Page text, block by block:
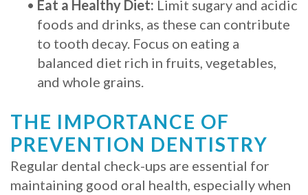
• Eat a Healthy Diet: Limit sugary and acidic
foods and drinks, as these can contribute
to tooth decay. Focus on eating a
balanced diet rich in fruits, vegetables,
and whole grains.
THE IMPORTANCE OF
PREVENTION DENTISTRY
Regular dental check-ups are essential for
maintaining good oral health, especially when